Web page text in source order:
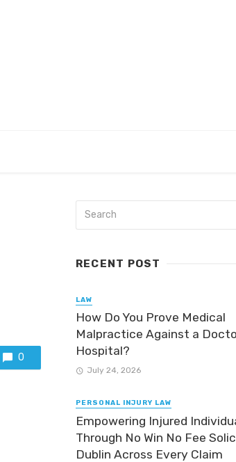
0
RECENT POST
LAW
How Do You Prove Medical
Malpractice Against a
Hospital?
July 24, 2026
PERSONAL INJURY LAW
Empowering Injured
Through No Win No Fee
Dublin Across Every Claim